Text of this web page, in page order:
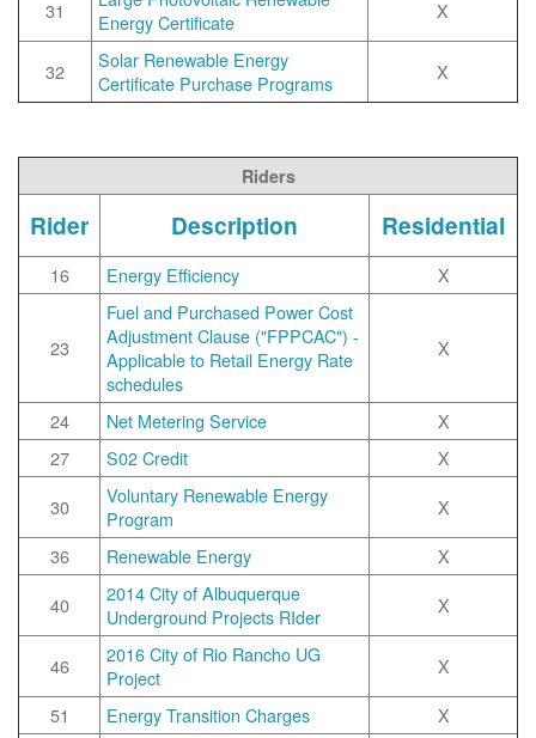
31
Energy Certificate
X
32
Solar Renewable Energy
Certificate Purchase Programs
X
Riders
Rider Description Residential
16 Energy Efficiency X
23
Fuel and Purchased Power Cost
Adjustment Clause ("FPPCAC") -
Applicable to Retail Energy Rate
schedules
X
24 Net Metering Service
X
27
S02 Credit
X
30
Voluntary Renewable Energy
Program
X
36
Renewable Energy
X
40
2014 City of Albuquerque
Underground Projects RIder
X
46
2016 City of Rio Rancho UG
Project
X
51
Energy Transition Charges
X